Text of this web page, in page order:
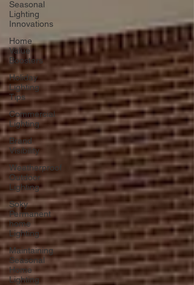
Seasonal
Lighting
Innovations
Home
Value
Boosters
Holiday
Lighting
Tips
Commercial
Lighting
Brand
Visibility
Weatherproof
Outdoor
Lighting
Soky
Permanent
home
Lighting
Maintaining
Seasonal
Home
Lighting